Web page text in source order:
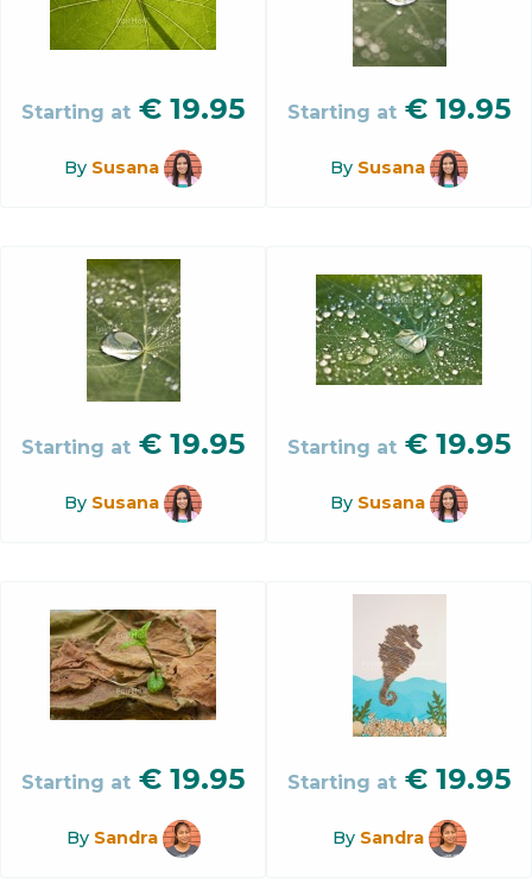
Starting at € 19.95
By Susana
Starting at € 19.95
By Susana
Starting at € 19.95
By Susana
Starting at € 19.95
By Susana
Starting at € 19.95
By Sandra
Starting at € 19.95
By Sandra